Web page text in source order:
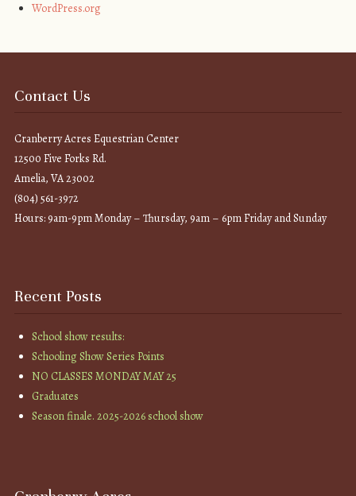
WordPress.org
Contact Us
Cranberry Acres Equestrian Center
12500 Five Forks Rd.
Amelia, VA 23002
(804) 561-3972
Hours: 9am-9pm Monday – Thursday, 9am – 6pm Friday and Sunday
Recent Posts
School show results:
Schooling Show Series Points
NO CLASSES MONDAY MAY 25
Graduates
Season finale. 2025-2026 school show